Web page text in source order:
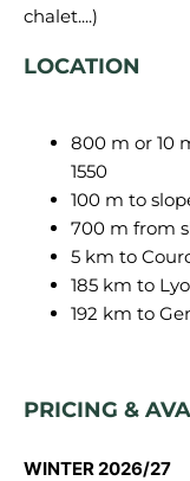
LOCATION
800 m or 10
1550
100 m to
700 m from
5 km to
185 km to
192 km to
PRICING &
WINTER 2026/27